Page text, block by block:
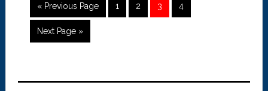
« Previous Page 1 2 3 4
Next Page »